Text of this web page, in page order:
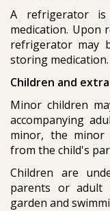
A refrigerator
medication. Upon
refrigerator may
storing medication.
Children and
Minor children
accompanying
minor, the minor
from the child's
Children are
parents or adult
garden and